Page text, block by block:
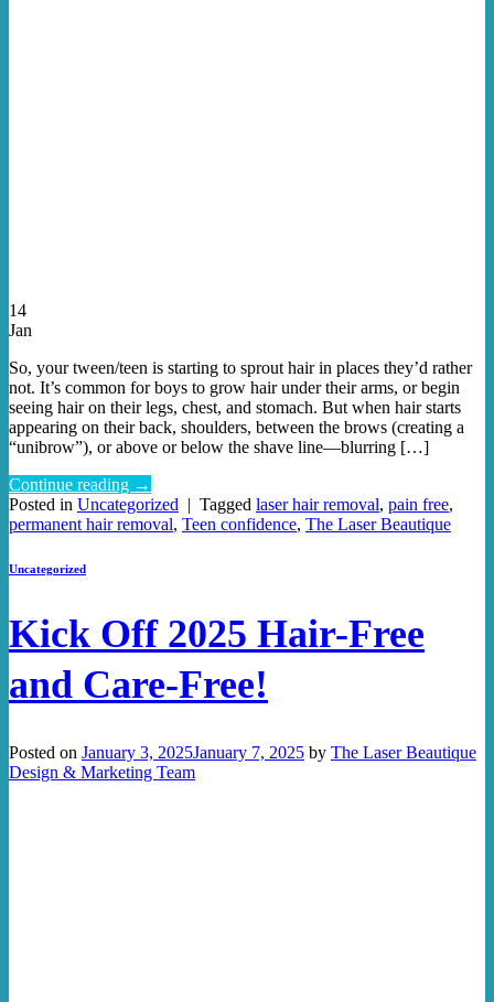
14
Jan
So, your tween/teen is starting to sprout hair in places they’d rather
not. It’s common for boys to grow hair under their arms, or begin
seeing hair on their legs, chest, and stomach. But when hair starts
appearing on their back, shoulders, between the brows (creating a
“unibrow”), or above or below the shave line—blurring […]
Continue reading →
Posted in Uncategorized | Tagged laser hair removal, pain free,
permanent hair removal, Teen confidence, The Laser Beautique
Uncategorized
Kick Off 2025 Hair-Free
and Care-Free!
Posted on January 3, 2025January 7, 2025 by The Laser Beautique
Design & Marketing Team